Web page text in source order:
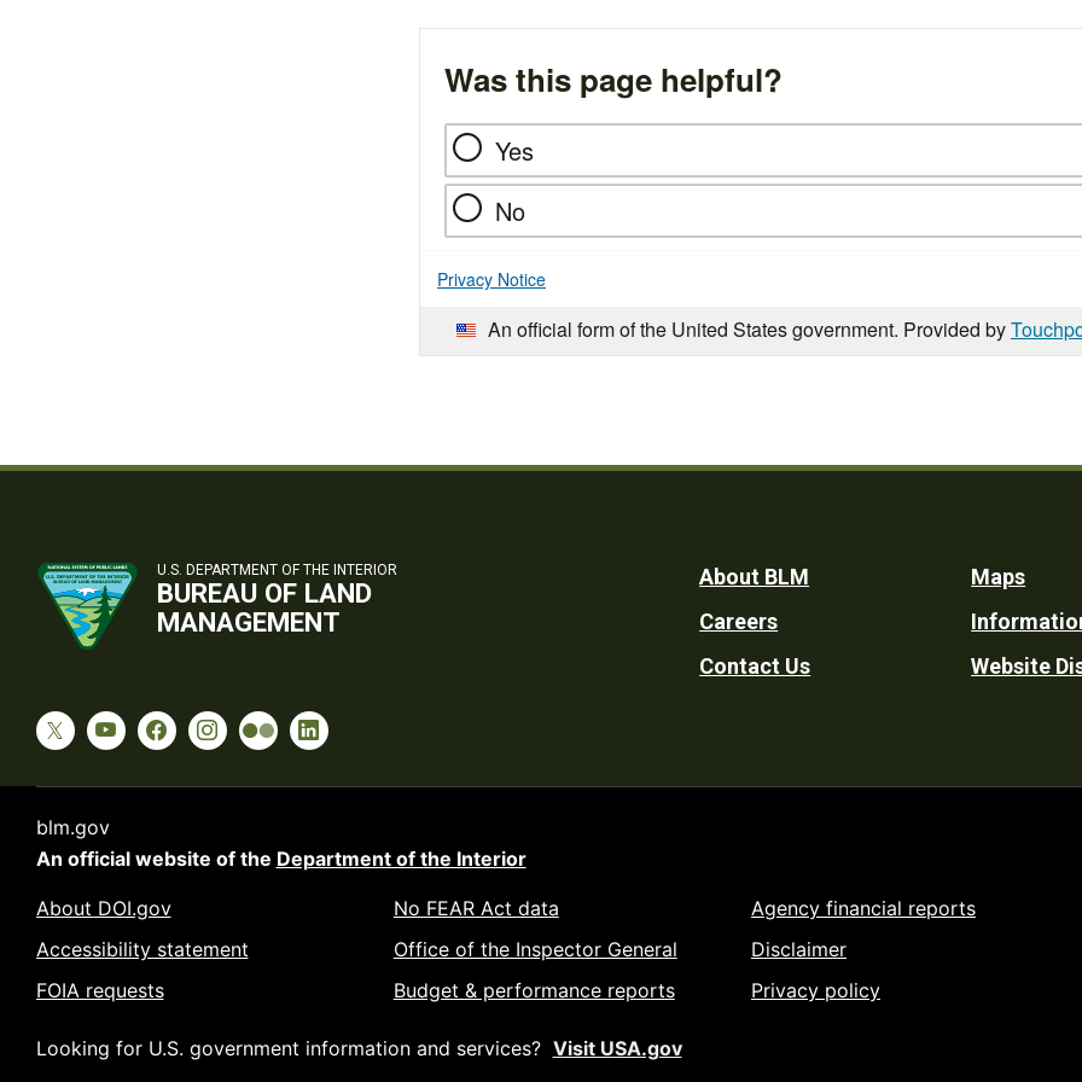
Was this page helpful?
Yes
No
Privacy Notice
An official form of the United States government. Provided by
U.S. DEPARTMENT OF THE INTERIOR
BUREAU OF LAND
MANAGEMENT
Footer
Utility
About BLM
Careers
Contact Us
Maps
Website
blm.gov
An official website of the Department of the Interior
About DOI.gov
Accessibility statement
FOIA requests
No FEAR Act data
Office of the Inspector General
Budget & performance reports
Agency financial reports
Disclaimer
Privacy policy
Looking for U.S. government information and services? Visit USA.gov